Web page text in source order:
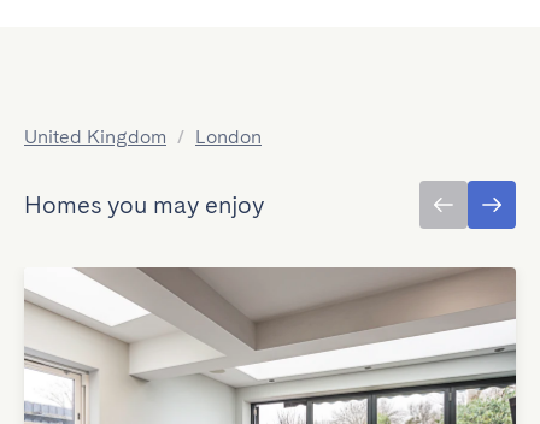
United Kingdom / London
Homes you may enjoy